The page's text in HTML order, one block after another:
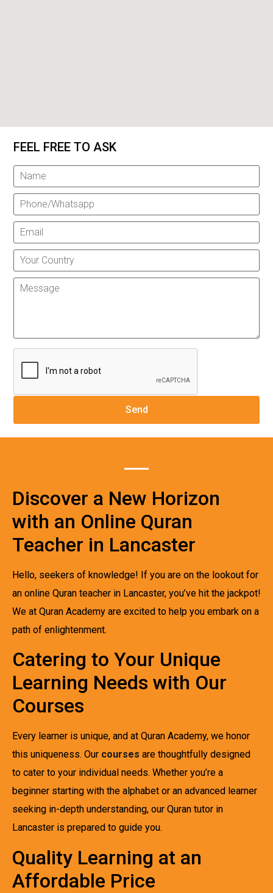
FEEL FREE TO ASK
Discover a New Horizon
with an Online Quran
Teacher in Lancaster
Hello, seekers of knowledge! If you are on the lookout for
an online Quran teacher in Lancaster, you’ve hit the jackpot!
We at Quran Academy are excited to help you embark on a
path of enlightenment.
Catering to Your Unique
Learning Needs with Our
Courses
Every learner is unique, and at Quran Academy, we honor
this uniqueness. Our courses are thoughtfully designed
to cater to your individual needs. Whether you’re a
beginner starting with the alphabet or an advanced learner
seeking in-depth understanding, our Quran tutor in
Lancaster is prepared to guide you.
Quality Learning at an
Affordable Price